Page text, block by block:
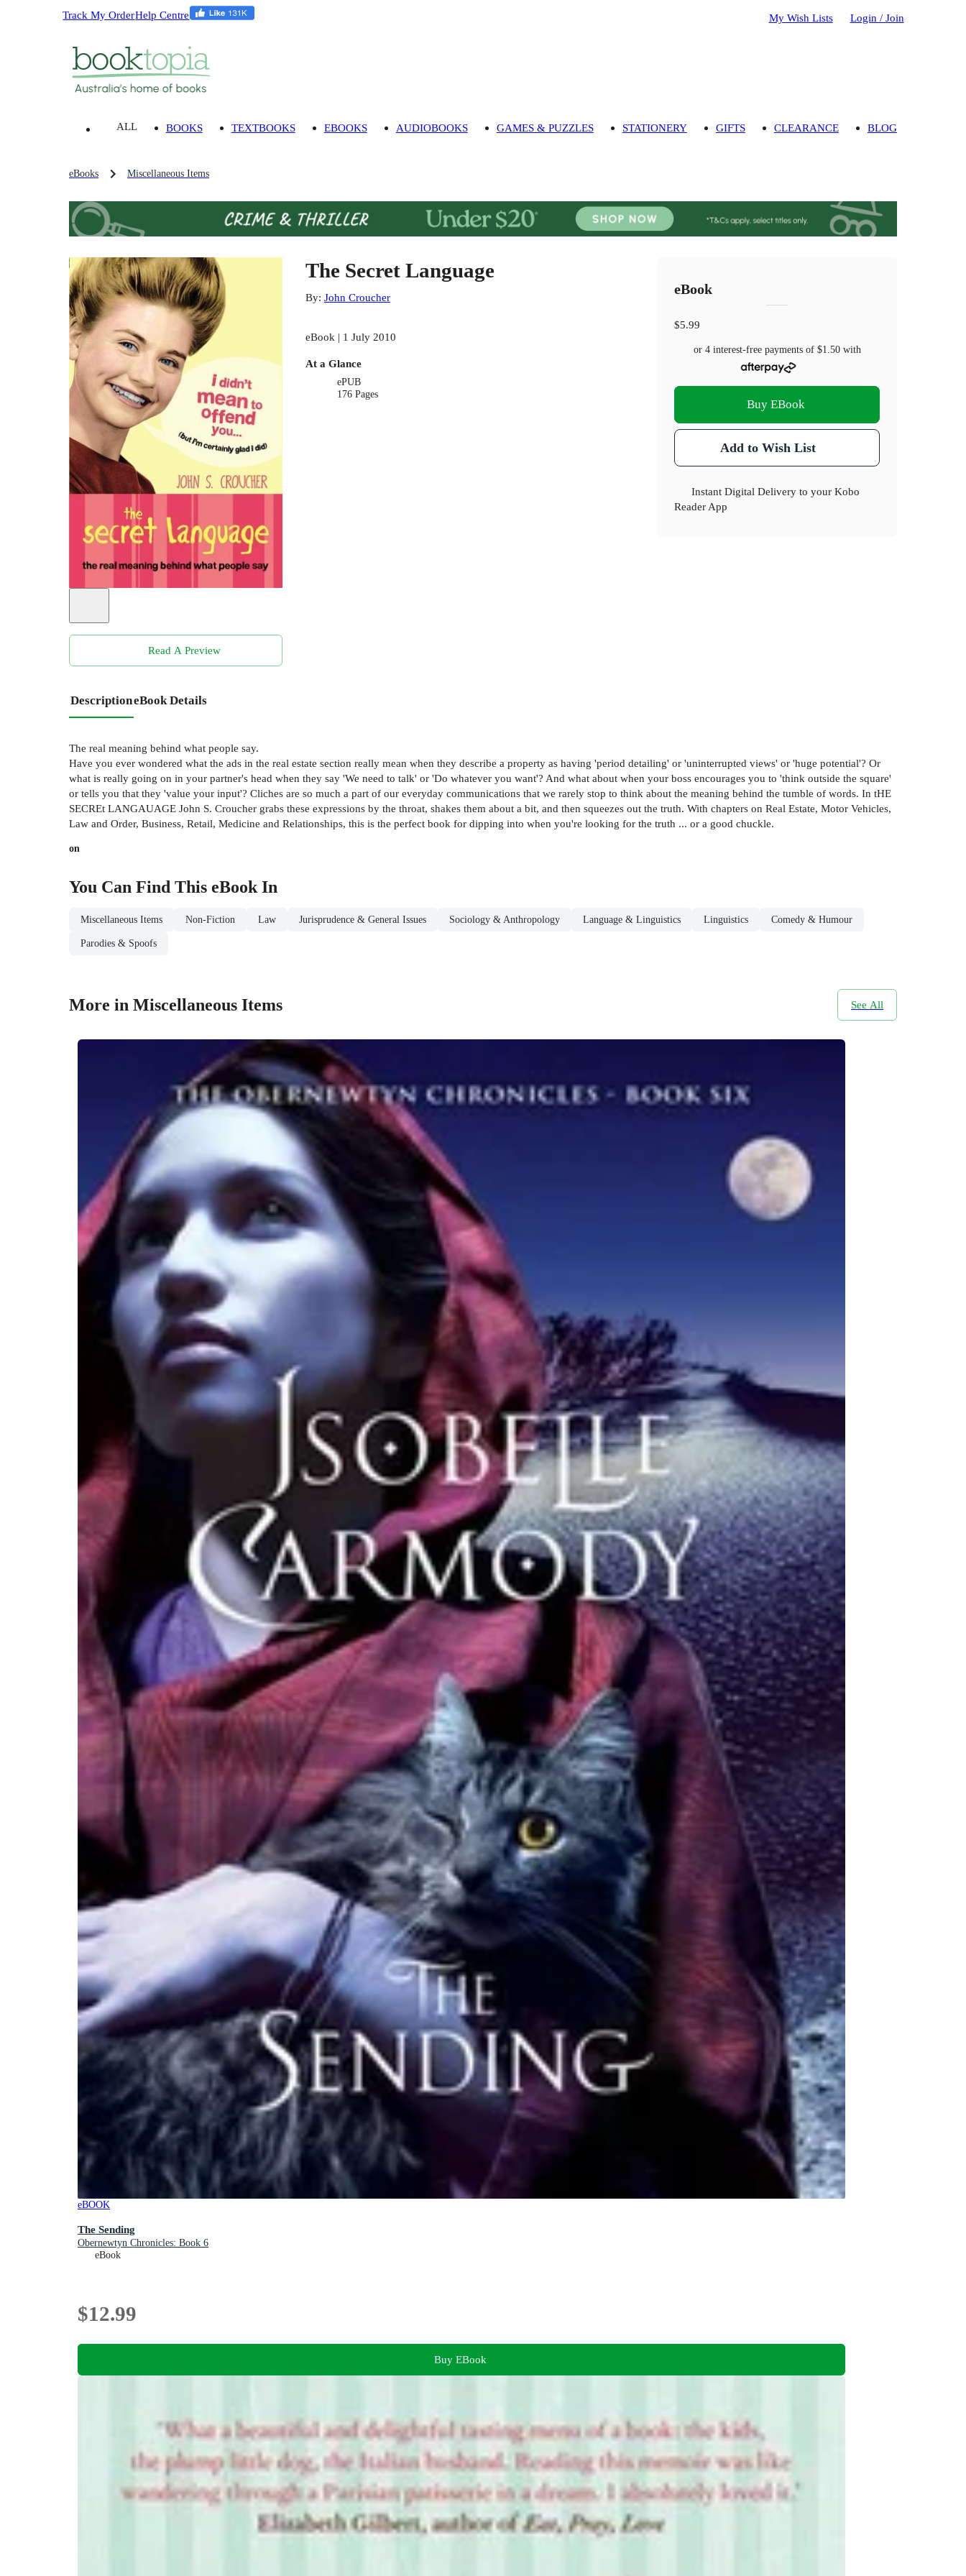
Track My OrderHelp Centre My Wish Lists Login / Join
ALL BOOKS TEXTBOOKS EBOOKS AUDIOBOOKS GAMES & PUZZLES STATIONERY GIFTS CLEARANCE BLOG
eBooks Miscellaneous Items
Read A Preview
The Secret Language
By: John Croucher
eBook | 1 July 2010
At a Glance
ePUB
176 Pages
eBook
$5.99
or 4 interest-free payments of $1.50with
Buy EBook
Add to Wish List
Instant Digital Delivery to your Kobo
Reader App
DescriptioneBook Details
The real meaning behind what people say.
Have you ever wondered what the ads in the real estate section really mean when they describe a property as having 'period detailing' or 'uninterrupted views' or 'huge potential'? Or
what is really going on in your partner's head when they say 'We need to talk' or 'Do whatever you want'? And what about when your boss encourages you to 'think outside the square'
or tells you that they 'value your input'? Cliches are so much a part of our everyday communications that we rarely stop to think about the meaning behind the tumble of words. In tHE
SECREt LANGAUAGE John S. Croucher grabs these expressions by the throat, shakes them about a bit, and then squeezes out the truth. With chapters on Real Estate, Motor Vehicles,
Law and Order, Business, Retail, Medicine and Relationships, this is the perfect book for dipping into when you're looking for the truth ... or a good chuckle.
on
You Can Find This eBook In
Miscellaneous Items Non-Fiction Law Jurisprudence & General Issues Sociology & Anthropology Language & Linguistics Linguistics Comedy & Humour
Parodies & Spoofs
More in Miscellaneous Items See All
eBOOK
The Sending
Obernewtyn Chronicles: Book 6
eBook
$12.99
Buy EBook